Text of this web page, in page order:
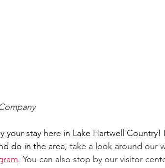
stay here in Lake Hartwell Country!
do in the area, take a look around our
. You can also stop by our visitor